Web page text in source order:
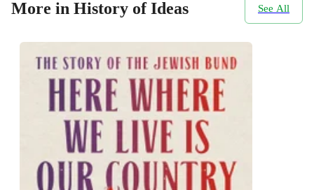
More in History of Ideas See All